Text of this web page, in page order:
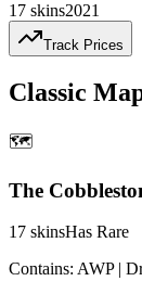
17 skins2021
Track Prices
Classic
🗺️
The
17 skinsHas Rare
Contains: AWP |